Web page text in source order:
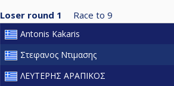
Loser round 1 Race to 9
Antonis Kakaris
Στεφανος Ντιμασης
ΛΕΥΤΕΡΗΣ ΑΡΑΠΙΚΟΣ